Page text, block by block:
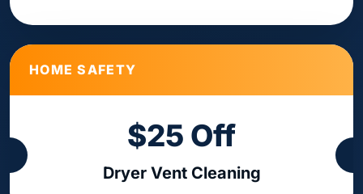
HOME SAFETY
$25 Off
Dryer Vent Cleaning